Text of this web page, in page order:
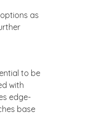
as
to be
with
edge-
base